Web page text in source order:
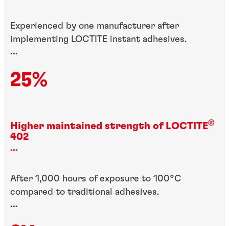
Experienced by one manufacturer after
implementing LOCTITE instant adhesives.
...
25%
Higher maintained strength of LOCTITE®
402
...
After 1,000 hours of exposure to 100°C
compared to traditional adhesives.
...